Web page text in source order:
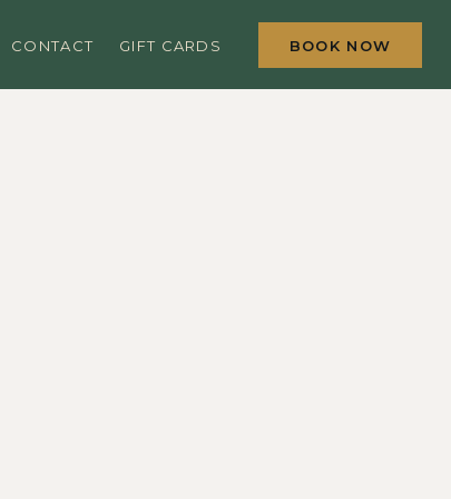
GIFT CARDS
CONTACT BOOK NOW